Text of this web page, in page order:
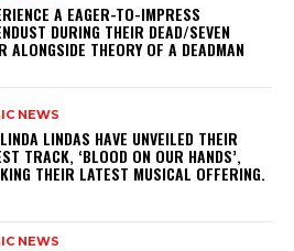
A EAGER-TO-IMPRESS
DURING THEIR DEAD/SEVEN
ALONGSIDE THEORY OF A DEADMAN
NEWS
LINDAS HAVE UNVEILED THEIR
TRACK, ‘BLOOD ON OUR HANDS’,
THEIR LATEST MUSICAL OFFERING.
NEWS